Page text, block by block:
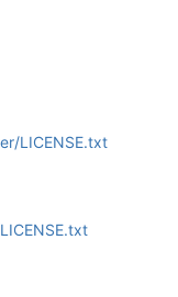
LICENSE.txt